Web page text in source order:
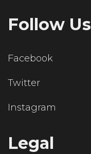
Follow Us
Facebook
Twitter
Instagram
Legal